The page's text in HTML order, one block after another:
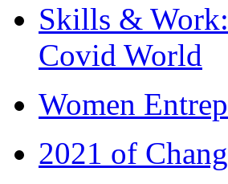
Skills &
Covid World
Women
2021 of